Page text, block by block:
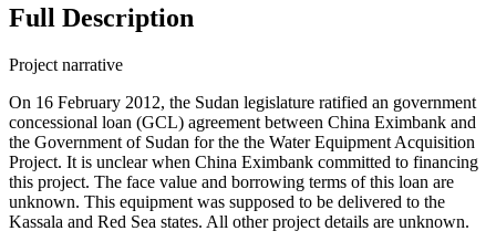
Full Description
Project narrative
On 16 February 2012, the Sudan legislature ratified an government
concessional loan (GCL) agreement between China Eximbank and
the Government of Sudan for the the Water Equipment Acquisition
Project. It is unclear when China Eximbank committed to financing
this project. The face value and borrowing terms of this loan are
unknown. This equipment was supposed to be delivered to the
Kassala and Red Sea states. All other project details are unknown.